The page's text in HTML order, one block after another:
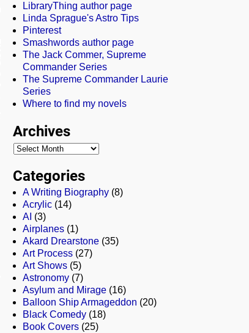
LibraryThing author page
Linda Sprague's Astro Tips
Pinterest
Smashwords author page
The Jack Commer, Supreme
Commander Series
The Supreme Commander Laurie
Series
Where to find my novels
Archives
Categories
A Writing Biography (8)
Acrylic (14)
AI (3)
Airplanes (1)
Akard Drearstone (35)
Art Process (27)
Art Shows (5)
Astronomy (7)
Asylum and Mirage (16)
Balloon Ship Armageddon (20)
Black Comedy (18)
Book Covers (25)